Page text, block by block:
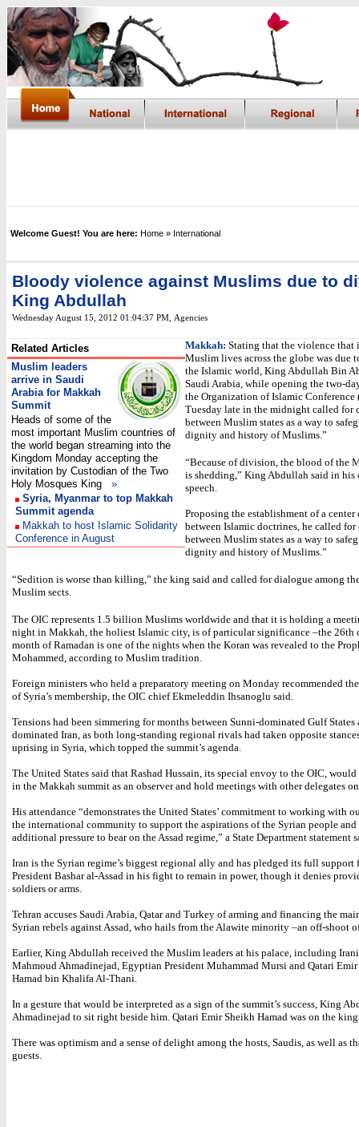
Welcome Guest! You are here: Home » International
Bloody violence against Muslims due to
King Abdullah
Wednesday August 15, 2012 01:04:37 PM Agencies
Related Articles
Muslim leaders
arrive in Saudi
Arabia for Makkah
Summit
Heads of some of the
most important Muslim countries of
the world began streaming into the
Kingdom Monday accepting the
invitation by Custodian of the Two
Holy Mosques King
»
Syria, Myanmar to top Makkah
Summit agenda
Makkah to host Islamic Solidarity
Conference in August
Makkah: Stating that the violence that
Muslim lives across the globe was due
the Islamic world, King Abdullah Bin
Saudi Arabia, while opening the two-
the Organization of Islamic Conference
Tuesday late in the midnight called for
between Muslim states as a way to
dignity and history of Muslims.”
“Because of division, the blood of the
is shedding,” King Abdullah said in his
speech.
Proposing the establishment of a
between Islamic doctrines, he called
between Muslim states as a way to
dignity and history of Muslims.”
“Sedition is worse than killing,” the king said and called for dialogue among
Muslim sects.
The OIC represents 1.5 billion Muslims worldwide and that it is holding a
night in Makkah, the holiest Islamic city, is of particular significance –the 26th
month of Ramadan is one of the nights when the Koran was revealed to the
Mohammed, according to Muslim tradition.
Foreign ministers who held a preparatory meeting on Monday recommended
of Syria’s membership, the OIC chief Ekmeleddin Ihsanoglu said.
Tensions had been simmering for months between Sunni-dominated Gulf States
dominated Iran, as both long-standing regional rivals had taken opposite
uprising in Syria, which topped the summit’s agenda.
The United States said that Rashad Hussain, its special envoy to the OIC,
in the Makkah summit as an observer and hold meetings with other delegates
His attendance “demonstrates the United States’ commitment to working with
the international community to support the aspirations of the Syrian people
additional pressure to bear on the Assad regime,” a State Department statement
Iran is the Syrian regime’s biggest regional ally and has pledged its full support
President Bashar al-Assad in his fight to remain in power, though it denies
soldiers or arms.
Tehran accuses Saudi Arabia, Qatar and Turkey of arming and financing the
Syrian rebels against Assad, who hails from the Alawite minority –an off-shoot
Earlier, King Abdullah received the Muslim leaders at his palace, including
Mahmoud Ahmadinejad, Egyptian President Muhammad Mursi and Qatari
Hamad bin Khalifa Al-Thani.
In a gesture that would be interpreted as a sign of the summit’s success, King
Ahmadinejad to sit right beside him. Qatari Emir Sheikh Hamad was on the
There was optimism and a sense of delight among the hosts, Saudis, as well as
guests.